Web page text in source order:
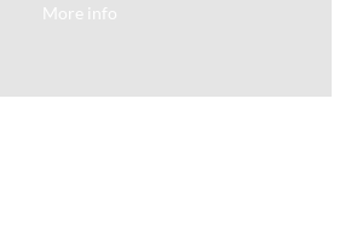
More info